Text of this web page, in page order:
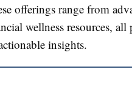
offerings range from
wellness resources,
insights.